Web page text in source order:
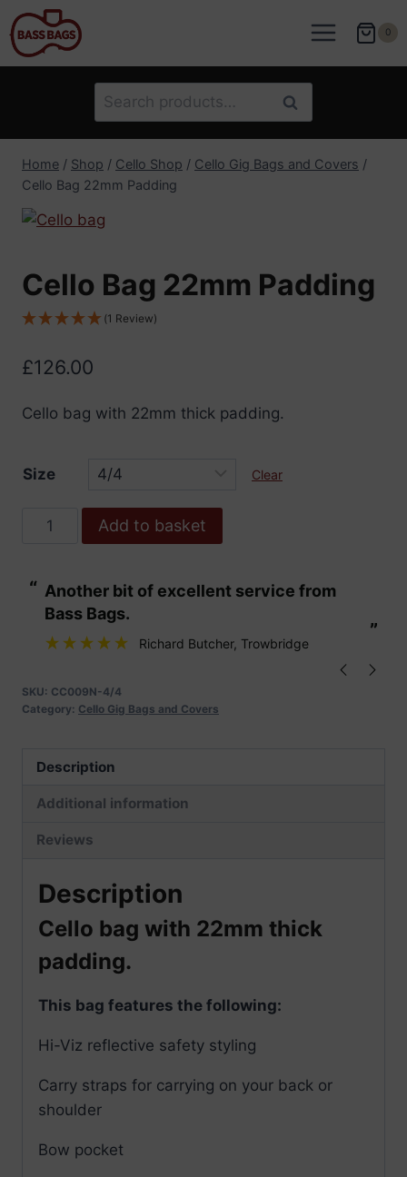
Skip
to
content
0
Search
for:
Search
Home / Shop / Cello Shop / Cello Gig Bags and Covers /
Cello Bag 22mm Padding
Cello Bag 22mm Padding
(1 Review)
£126.00
Cello bag with 22mm thick padding.
Size Clear
Cello
Padding
quantity
Add to basket
“
”
Another bit of excellent service from
Bass Bags.
Richard Butcher, Trowbridge
SKU: CC009N-4/4
Category: Cello Gig Bags and Covers
Description
Additional information
Reviews
Description
Cello bag with 22mm thick
padding.
This bag features the following:
Hi-Viz reflective safety styling
Carry straps for carrying on your back or
shoulder
Bow pocket